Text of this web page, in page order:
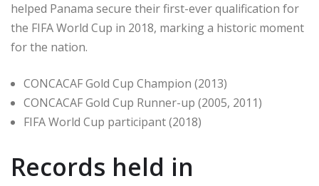
helped Panama secure their first-ever qualification for
the FIFA World Cup in 2018, marking a historic moment
for the nation.
CONCACAF Gold Cup Champion (2013)
CONCACAF Gold Cup Runner-up (2005, 2011)
FIFA World Cup participant (2018)
Records held in